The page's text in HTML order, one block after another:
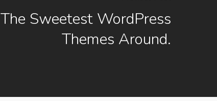
The Sweetest WordPress
Themes Around.